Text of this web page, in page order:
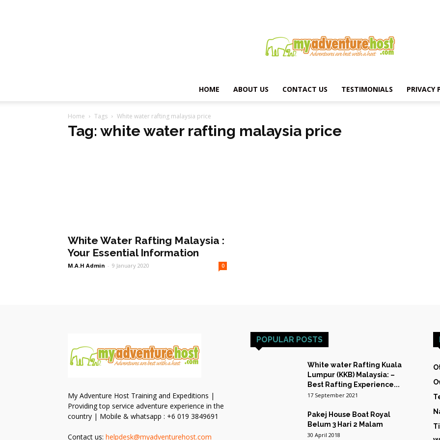
EXPEDITIONS
HOME ABOUT US CONTACT US TESTIMONIALS PRIVACY
Home Tags White water rafting malaysia price
Tag: white water rafting malaysia price
White Water Rafting Malaysia :
Your Essential Information
M.A.H Admin - 9 January 2020 0
My Adventure Host Training and Expeditions |
Providing top service adventure experience in the
country | Mobile & whatsapp : +6 019 3849691
Contact us: helpdesk@myadventurehost.com
POPULAR POSTS
White water Rafting Kuala
Lumpur (KKB) Malaysia: –
Best Rafting Experience...
17 September 2021
Pakej House Boat Royal
Belum 3 Hari 2 Malam
30 April 2018